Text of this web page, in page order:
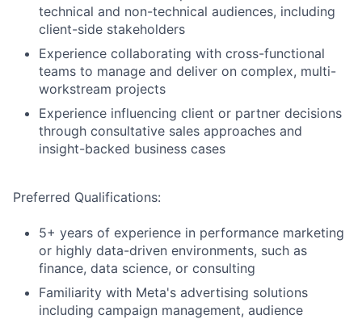
technical and non-technical audiences, including
client-side stakeholders
Experience collaborating with cross-functional
teams to manage and deliver on complex, multi-
workstream projects
Experience influencing client or partner decisions
through consultative sales approaches and
insight-backed business cases
Preferred Qualifications:
5+ years of experience in performance marketing
or highly data-driven environments, such as
finance, data science, or consulting
Familiarity with Meta's advertising solutions
including campaign management, audience